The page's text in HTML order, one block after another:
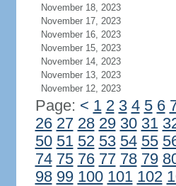
November 18, 2023
November 17, 2023
November 16, 2023
November 15, 2023
November 14, 2023
November 13, 2023
November 12, 2023
Page: < 1 2 3 4 5 6
26 27 28 29 30 31
50 51 52 53 54 55
74 75 76 77 78 79
98 99 100 101 102